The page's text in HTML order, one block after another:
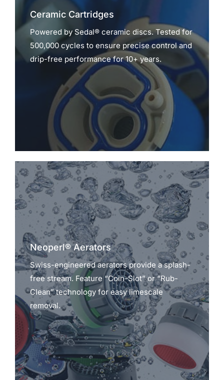
Ceramic Cartridges
Powered by Sedal® ceramic discs. Tested for
500,000 cycles to ensure precise control and
drip-free performance for 10+ years.
Neoperl® Aerators
Swiss-engineered aerators provide a splash-
free stream. Feature “Coin-Slot” or “Rub-
Clean” technology for easy limescale
removal.